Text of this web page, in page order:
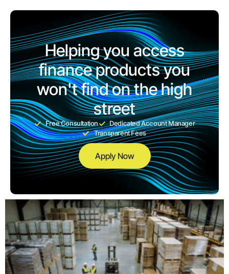
Helping you access
finance products you
won't find on the high
street
Free Consultation
Dedicated Account Manager
Transparent Fees
Apply Now